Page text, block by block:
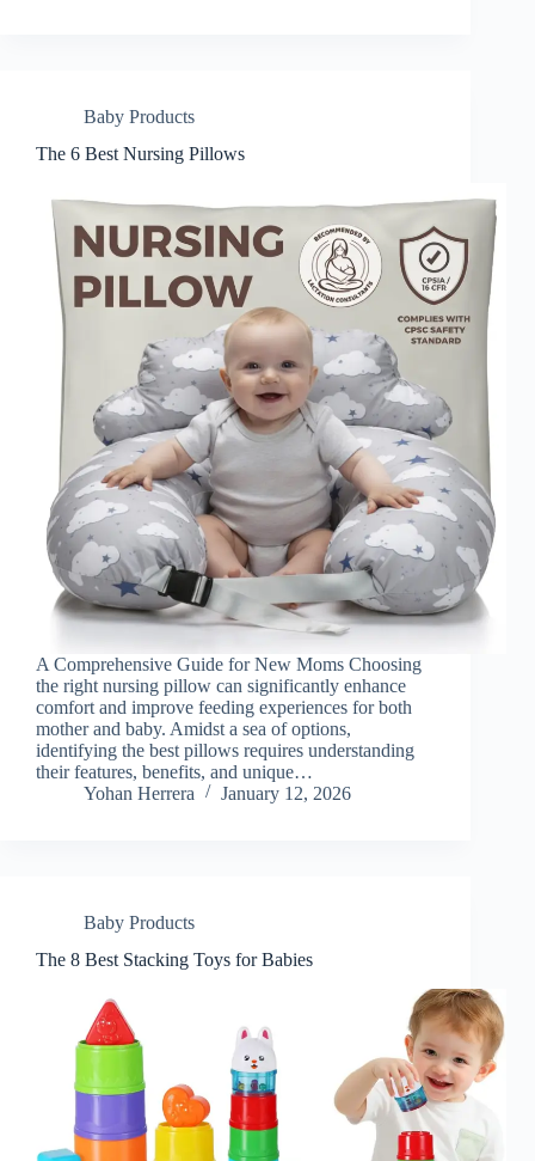
Baby Products
The 6 Best Nursing Pillows
A Comprehensive Guide for New Moms Choosing
the right nursing pillow can significantly enhance
comfort and improve feeding experiences for both
mother and baby. Amidst a sea of options,
identifying the best pillows requires understanding
their features, benefits, and unique…
Yohan Herrera
January 12, 2026
Baby Products
The 8 Best Stacking Toys for Babies